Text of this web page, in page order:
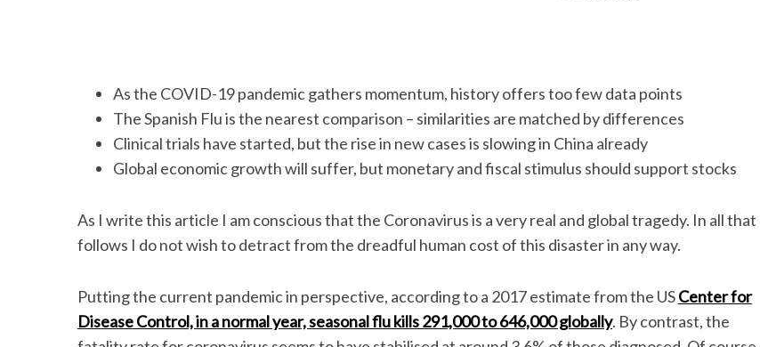
As the COVID-19 pandemic gathers momentum, history offers too few data points
The Spanish Flu is the nearest comparison – similarities are matched by differences
Clinical trials have started, but the rise in new cases is slowing in China already
Global economic growth will suffer, but monetary and fiscal stimulus should support stocks
As I write this article I am conscious that the Coronavirus is a very real and global tragedy. In all that
follows I do not wish to detract from the dreadful human cost of this disaster in any way.
Putting the current pandemic in perspective, according to a 2017 estimate from the USCenter for
Disease Control, in a normal year, seasonal flu kills 291,000 to 646,000 globally. By contrast, the